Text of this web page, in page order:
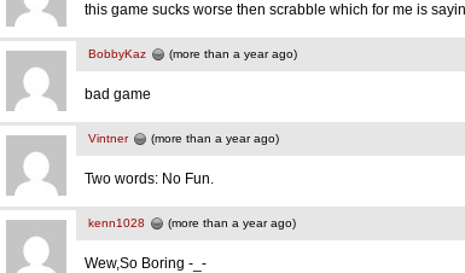
this game sucks worse then scrabble which for me is
BobbyKaz (more than a year ago)
bad game
Vintner (more than a year ago)
Two words: No Fun.
kenn1028 (more than a year ago)
Wew,So Boring -_-